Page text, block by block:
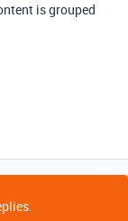
is grouped